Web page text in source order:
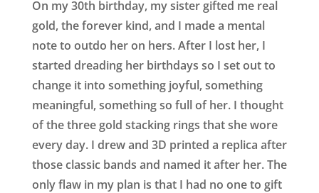
On my 30th birthday, my sister gifted me real
gold, the forever kind, and I made a mental
note to outdo her on hers. After I lost her, I
started dreading her birthdays so I set out to
change it into something joyful, something
meaningful, something so full of her. I thought
of the three gold stacking rings that she wore
every day. I drew and 3D printed a replica after
those classic bands and named it after her. The
only flaw in my plan is that I had no one to gift